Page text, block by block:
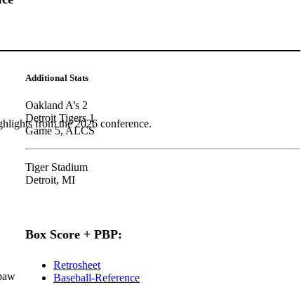
from the 2026 conference.
Additional Stats
Oakland A’s 2
Detroit Tigers 1
Game 5, ALCS
Tiger Stadium
Detroit, MI
Box Score + PBP:
Retrosheet
Baseball-Reference